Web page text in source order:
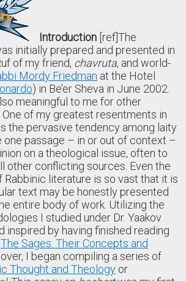
Introduction [ref]The
initially prepared and presented in
of my friend, chavruta, and world-
Mordy Friedman at the Hotel
) in Be’er Sheva in June 2002.
meaningful to me for other
of my greatest resentments in
the pervasive tendency among laity
one passage – in or out of context –
on a theological issue, often to
other conflicting sources. Even the
literature is so vast that it is
text may be honestly presented
entire body of work. Utilizing the
I studied under Dr. Yaakov
inspired by having finished reading
The Sages: Their Concepts and
I began compiling a series of
Thought and Theology or